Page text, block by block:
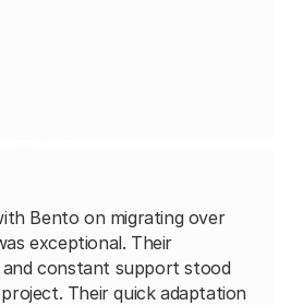
Bento on migrating over
exceptional. Their
and constant support stood
Their quick adaptation